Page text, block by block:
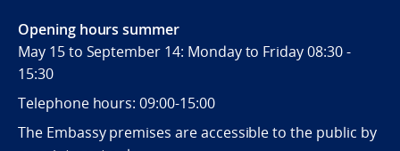
Opening hours summer
May 15 to September 14: Monday to Friday 08:30 -
15:30
Telephone hours: 09:00-15:00
The Embassy premises are accessible to the public by